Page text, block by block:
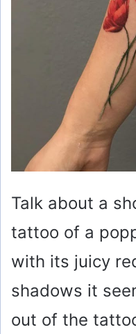
Talk about a
tattoo of a
with its juicy
shadows it
out of the